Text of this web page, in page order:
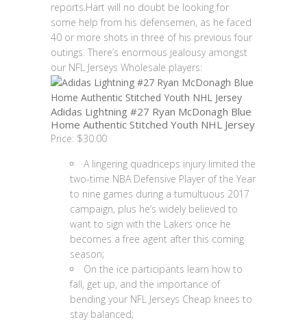
reports.Hart will no doubt be looking for
some help from his defensemen, as he faced
40 or more shots in three of his previous four
outings. There’s enormous jealousy amongst
our NFL Jerseys Wholesale players:
Adidas Lightning #27 Ryan McDonagh Blue
Home Authentic Stitched Youth NHL Jersey
Price: $30.00
A lingering quadriceps injury limited the
two-time NBA Defensive Player of the Year
to nine games during a tumultuous 2017
campaign, plus he’s widely believed to
want to sign with the Lakers once he
becomes a free agent after this coming
season;
On the ice participants learn how to
fall, get up, and the importance of
bending your NFL Jerseys Cheap knees to
stay balanced;